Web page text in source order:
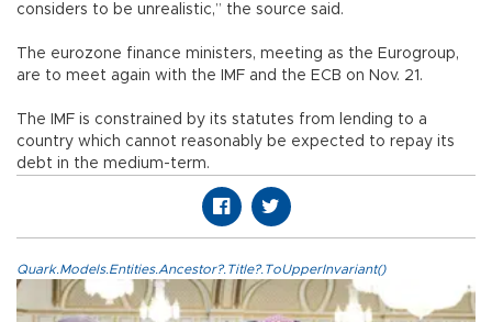
considers to be unrealistic,” the source said.
The eurozone finance ministers, meeting as the Eurogroup,
are to meet again with the IMF and the ECB on Nov. 21.
The IMF is constrained by its statutes from lending to a
country which cannot reasonably be expected to repay its
debt in the medium-term.
Quark.Models.Entities.Ancestor?.Title?.ToUpperInvariant()